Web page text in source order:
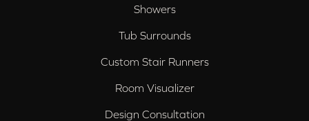
Showers
Tub Surrounds
Custom Stair Runners
Room Visualizer
Design Consultation